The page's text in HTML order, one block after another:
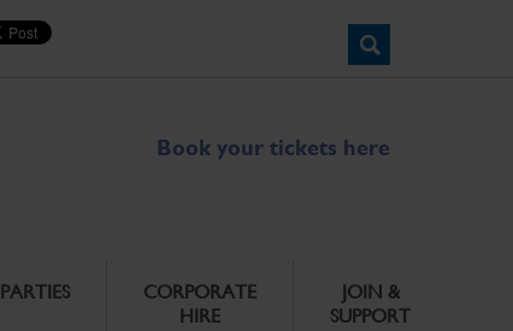
Book your tickets here
PARTIES
CORPORATE
HIRE
JOIN &
SUPPORT